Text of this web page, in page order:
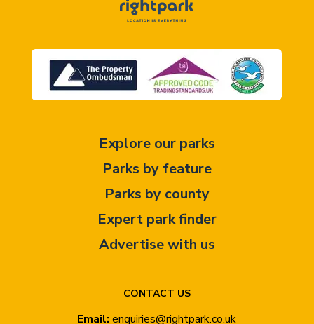
CONTACT US
Email: enquiries@rightpark.co.uk
Explore our parks
Parks by feature
Parks by county
Expert park finder
Advertise with us